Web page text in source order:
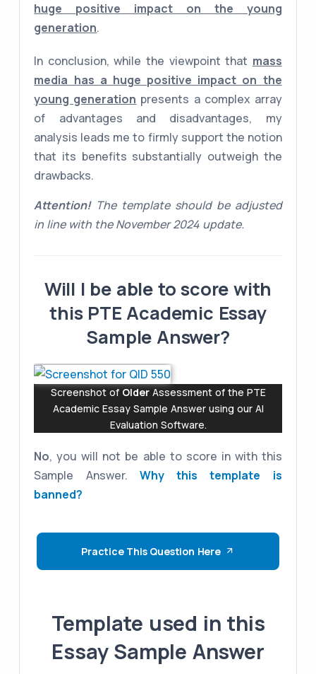
huge positive impact on the young
generation.
In conclusion, while the viewpoint that mass
media has a huge positive impact on the
young generation presents a complex array
of advantages and disadvantages, my
analysis leads me to firmly support the notion
that its benefits substantially outweigh the
drawbacks.
Attention!The template should be adjusted
in line with the November 2024 update.
Will I be able to score with
this PTE Academic Essay
Sample Answer?
Screenshot of OlderAssessment of the PTE
Academic Essay Sample Answer using our AI
Evaluation Software.
No, you will not be able to score in with this
Sample Answer. Why this template is
banned?
Practice This Question Here
Template used in this
Essay Sample Answer